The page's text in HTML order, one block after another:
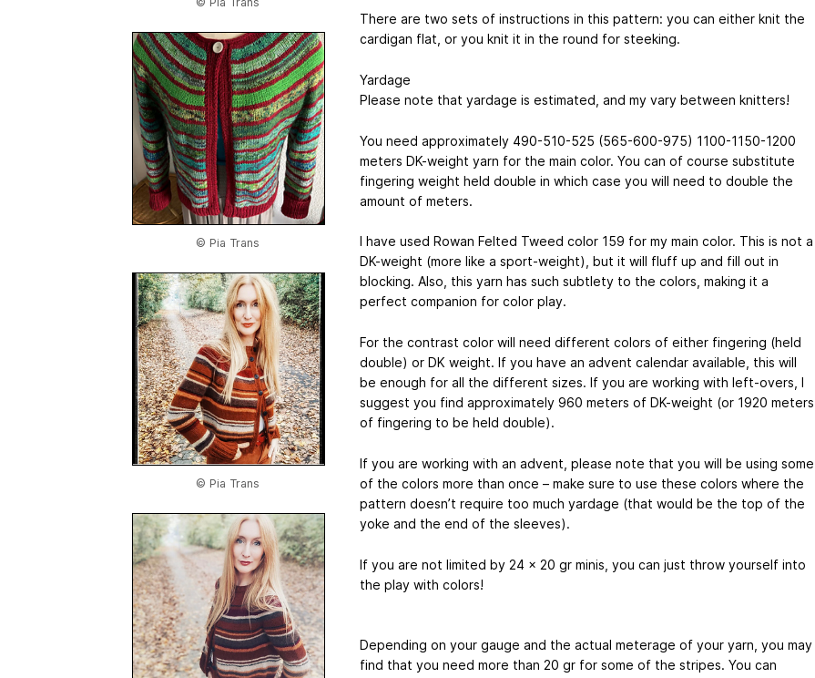
© Pia Trans
© Pia Trans
There are two sets of instructions in this pattern: you can either knit the
cardigan flat, or you knit it in the round for steeking.
Yardage
Please note that yardage is estimated, and my vary between knitters!
You need approximately 490-510-525 (565-600-975) 1100-1150-1200
meters DK-weight yarn for the main color. You can of course substitute
fingering weight held double in which case you will need to double the
amount of meters.
I have used Rowan Felted Tweed color 159 for my main color. This is not a
DK-weight (more like a sport-weight), but it will fluff up and fill out in
blocking. Also, this yarn has such subtlety to the colors, making it a
perfect companion for color play.
For the contrast color will need different colors of either fingering (held
double) or DK weight. If you have an advent calendar available, this will
be enough for all the different sizes. If you are working with left-overs, I
suggest you find approximately 960 meters of DK-weight (or 1920 meters
of fingering to be held double).
If you are working with an advent, please note that you will be using some
of the colors more than once – make sure to use these colors where the
pattern doesn’t require too much yardage (that would be the top of the
yoke and the end of the sleeves).
If you are not limited by 24 x 20 gr minis, you can just throw yourself into
the play with colors!
Depending on your gauge and the actual meterage of your yarn, you may
find that you need more than 20 gr for some of the stripes. You can